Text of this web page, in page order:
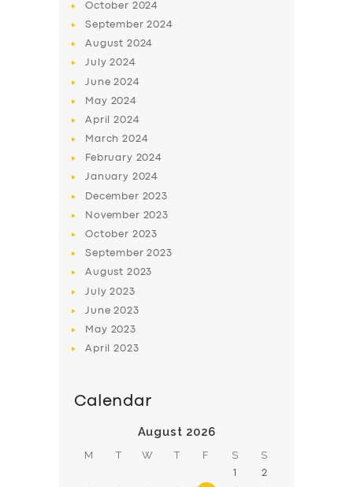
October 2024
September2024
August 2024
July2024
June2024
May 2024
April2024
March2024
February 2024
January 2024
December 2023
November 2023
October 2023
September2023
August 2023
July2023
June2023
May 2023
April2023
Calendar
August 2026
M T W T F S S
1 2